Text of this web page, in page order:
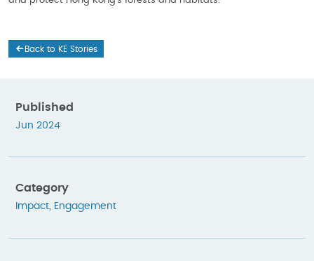
Back to KE Stories
Published
Jun 2024
Category
Impact, Engagement